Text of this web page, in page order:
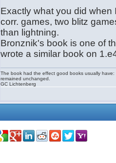
Exactly what you did
corr. games, two blitz
than lightning.
Bronznik's book is one of
wrote a similar book on
The book had the effect good books usually
remained unchanged.
GC Lichtenberg